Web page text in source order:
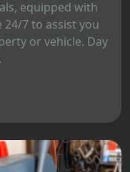
equipped with
24/7 to assist you
or vehicle. Day